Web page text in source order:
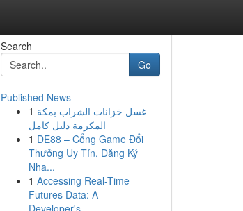
Search
Go
Published News
1 غسل خزانات الشراب بمكة
المكرمة دليل كامل
1 DE88 – Cổng Game Đổi
Thưởng Uy Tín, Đăng Ký
Nha...
1 Accessing Real-Time
Futures Data: A
Developer's...